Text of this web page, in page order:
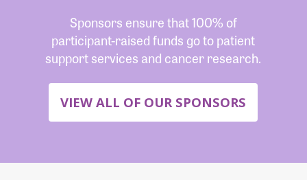
Sponsors ensure that 100% of
participant-raised funds go to patient
support services and cancer research.
VIEW ALL OF OUR SPONSORS